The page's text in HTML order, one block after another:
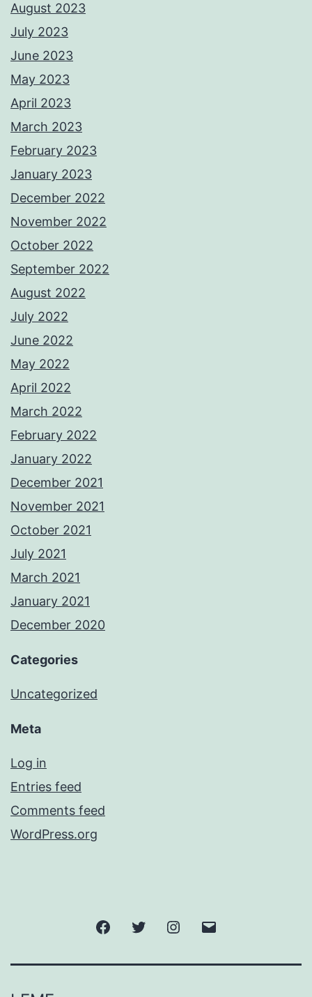
August 2023
July 2023
June 2023
May 2023
April 2023
March 2023
February 2023
January 2023
December 2022
November 2022
October 2022
September 2022
August 2022
July 2022
June 2022
May 2022
April 2022
March 2022
February 2022
January 2022
December 2021
November 2021
October 2021
July 2021
March 2021
January 2021
December 2020
Categories
Uncategorized
Meta
Log in
Entries feed
Comments feed
WordPress.org
FacebookTwitter Instagram